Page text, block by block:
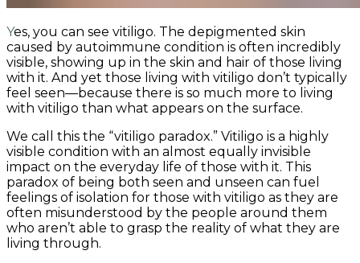
Yes, you can see vitiligo. The depigmented skin
caused by autoimmune condition is often incredibly
visible, showing up in the skin and hair of those living
with it. And yet those living with vitiligo don’t typically
feel seen—because there is so much more to living
with vitiligo than what appears on the surface.
We call this the “vitiligo paradox.” Vitiligo is a highly
visible condition with an almost equally invisible
impact on the everyday life of those with it. This
paradox of being both seen and unseen can fuel
feelings of isolation for those with vitiligo as they are
often misunderstood by the people around them
who aren’t able to grasp the reality of what they are
living through.